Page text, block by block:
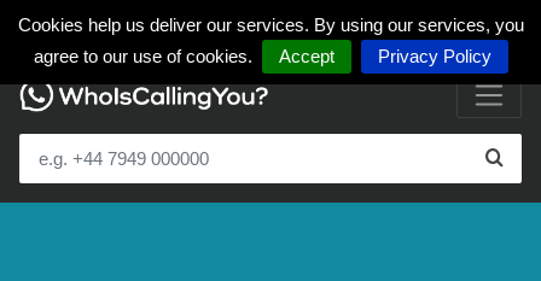
Cookies help us deliver our services. By using our services, you
agree to our use of cookies.
Accept Privacy Policy